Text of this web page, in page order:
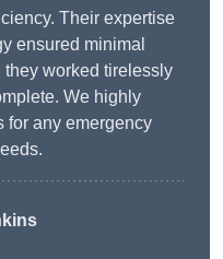
Their expertise
ensured minimal
worked tirelessly
We highly
for any emergency